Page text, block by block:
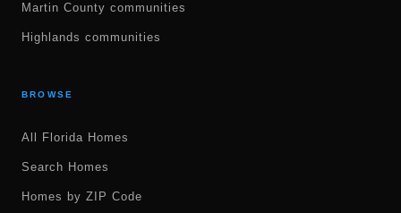
Martin County communities
Highlands communities
BROWSE
All Florida Homes
Search Homes
Homes by ZIP Code